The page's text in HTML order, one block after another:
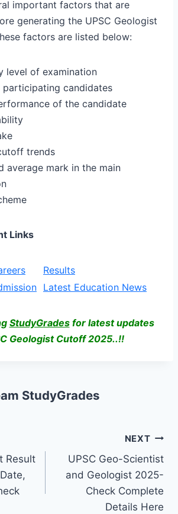
important factors that are
generating the UPSC Geologist
factors are listed below:
level of examination
participating candidates
of the candidate
trends
average mark in the main
Links
Results
Latest Education News
StudyGradesfor latest updates
Geologist Cutoff 2025..!!
StudyGrades
Result
NEXT
UPSC Geo-Scientist
and Geologist 2025-
Check Complete
Details Here